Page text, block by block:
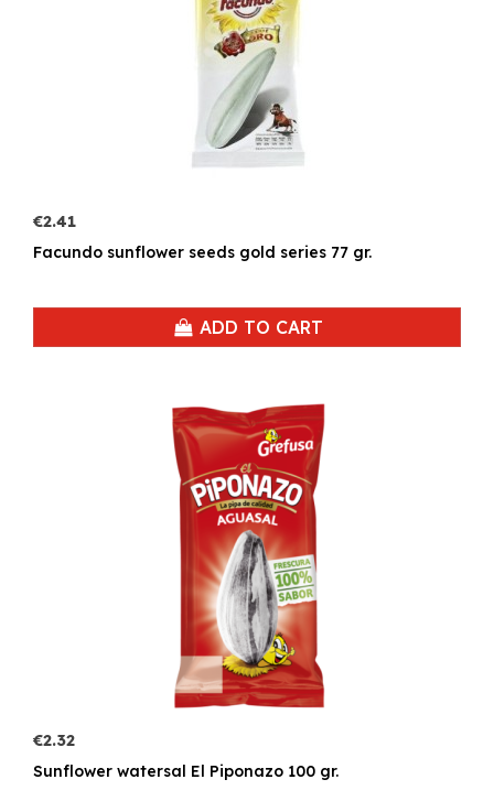
€2.41
Facundo sunflower seeds gold series 77 gr.
ADD TO CART
€2.32
Sunflower watersal El Piponazo 100 gr.